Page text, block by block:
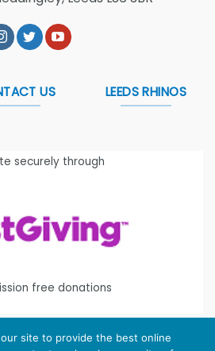
US LEEDS RHINOS
securely through
free donations
site to provide the best online